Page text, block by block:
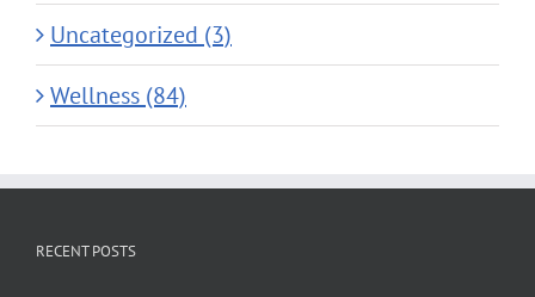
Uncategorized (3)
Wellness (84)
RECENT POSTS